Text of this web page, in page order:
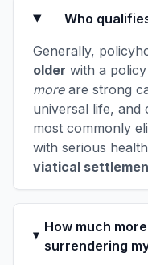
Who
Generally,
older with a
moreare strong
universal life, and
most commonly
with serious
viatical
How much
surrendering